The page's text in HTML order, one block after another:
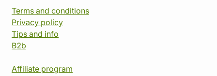
Terms and conditions
Privacy policy
Tips and info
B2b
Affiliate program